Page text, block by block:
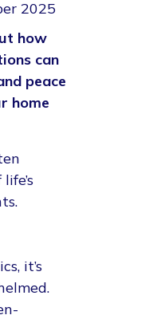
2025
how
can
peace
home
it’s